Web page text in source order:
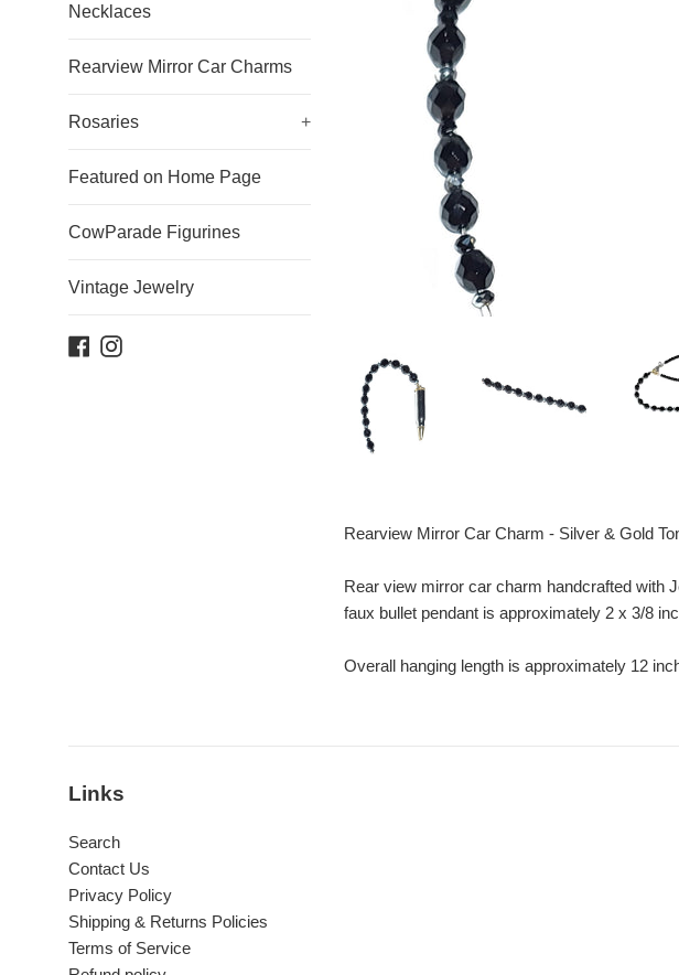
Necklaces
Rearview Mirror Car Charms
Rosaries +
Featured on Home Page
CowParade Figurines
Vintage Jewelry
Facebook
Instagram
Rearview Mirror Car Charm - Silver & Gold
Rear view mirror car charm handcrafted with
faux bullet pendant is approximately 2 x 3/8
Overall hanging length is approximately 12
Links
Search
Contact Us
Privacy Policy
Shipping & Returns Policies
Terms of Service